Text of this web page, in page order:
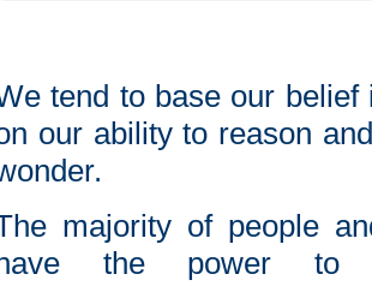
tend to base our belief
our ability to reason
majority of people
the power to